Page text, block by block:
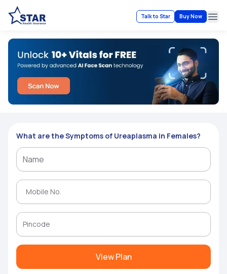
Talk to Star Buy Now
What are the Symptoms of Ureaplasma in Females?
View Plan